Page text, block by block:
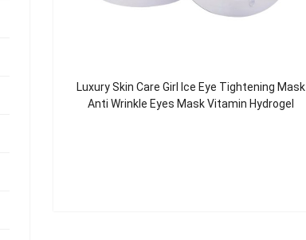
Luxury Skin Care Girl Ice Eye Tightening Mask
Anti Wrinkle Eyes Mask Vitamin Hydrogel